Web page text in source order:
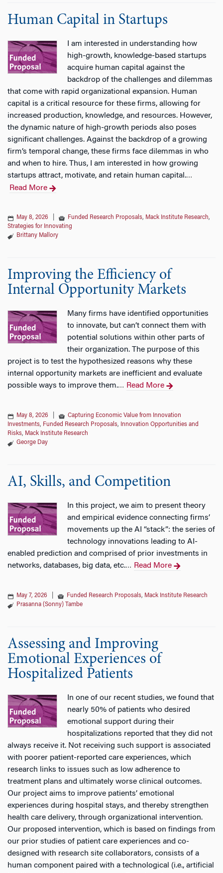
Human Capital in Startups
I am interested in understanding how
high-growth, knowledge-based startups
acquire human capital against the
backdrop of the challenges and dilemmas
that come with rapid organizational expansion. Human
capital is a critical resource for these firms, allowing for
increased production, knowledge, and resources. However,
the dynamic nature of high-growth periods also poses
significant challenges. Against the backdrop of a growing
firm’s temporal change, these firms face dilemmas in who
and when to hire. Thus, I am interested in how growing
startups attract, motivate, and retain human capital.…
Read More
May 8, 2026 Funded Research Proposals, Mack Institute Research,
Strategies for Innovating
Brittany Mallory
Improving the Efficiency of
Internal Opportunity Markets
Many firms have identified opportunities
to innovate, but can’t connect them with
potential solutions within other parts of
their organization. The purpose of this
project is to test the hypothesized reasons why these
internal opportunity markets are inefficient and evaluate
possible ways to improve them.… Read More
May 8, 2026
Capturing Economic Value from Innovation
Investments, Funded Research Proposals,
Innovation Opportunities and
Risks, Mack Institute Research
George Day
AI, Skills, and Competition
In this project, we aim to present theory
and empirical evidence connecting firms’
movements up the AI “stack”: the series of
technology innovations leading to AI-
enabled prediction and comprised of prior investments in
networks, databases, big data, etc.… Read More
May 7, 2026 Funded Research Proposals, Mack Institute Research
Prasanna (Sonny) Tambe
Assessing and Improving
Emotional Experiences of
Hospitalized Patients
In one of our recent studies, we found that
nearly 50% of patients who desired
emotional support during their
hospitalizations reported that they did not
always receive it. Not receiving such support is associated
with poorer patient-reported care experiences, which
research links to issues such as low adherence to
treatment plans and ultimately worse clinical outcomes.
Our project aims to improve patients’ emotional
experiences during hospital stays, and thereby strengthen
health care delivery, through organizational intervention.
Our proposed intervention, which is based on findings from
our prior studies of patient care experiences and co-
designed with research site collaborators, consists of a
human component paired with a technological (i.e., artificial